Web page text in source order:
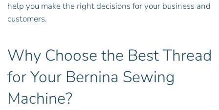
help you make the right decisions for your business and
customers.
Why Choose the Best Thread
for Your Bernina Sewing
Machine?